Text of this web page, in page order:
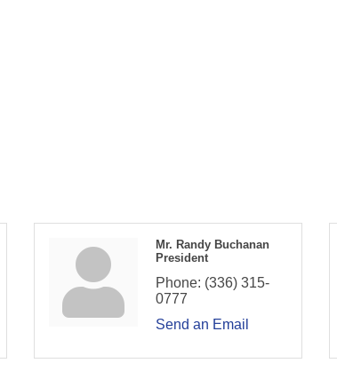
Mr. Randy Buchanan
President
Phone: (336) 315-
0777
Send an Email